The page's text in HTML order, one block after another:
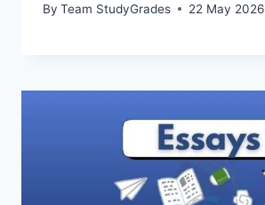
By Team StudyGrades 22 May 2026